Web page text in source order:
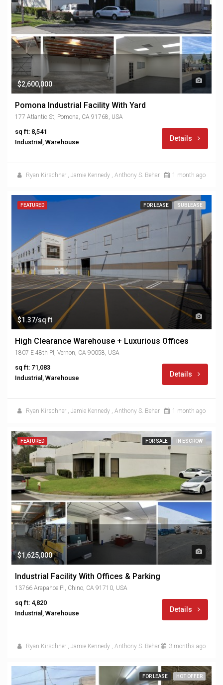
$2,600,000
Pomona Industrial Facility With Yard
177 Atlantic St, Pomona, CA 91768, USA
sq ft: 8,541
Industrial, Warehouse
Details
Ryan Kirschner , Jamie Kennedy , Anthony S. Behar 1 month ago
FEATURED FOR LEASE SUBLEASE
$1.37/sq ft
High Clearance Warehouse + Luxurious Offices
1807 E 48th Pl, Vernon, CA 90058, USA
sq ft: 71,083
Industrial, Warehouse
Details
Ryan Kirschner Jamie Kennedy Anthony S. Behar 1 month ago
FEATURED FOR SALE IN ESCROW
$1,625,000
Industrial Facility With Offices & Parking
13766 Arapahoe Pl, Chino, CA 91710, USA
sq ft: 4,820
Industrial, Warehouse
Details
Ryan Kirschner , Jamie Kennedy , Anthony S. Behar 3 months ago
FOR LEASE HOT OFFER